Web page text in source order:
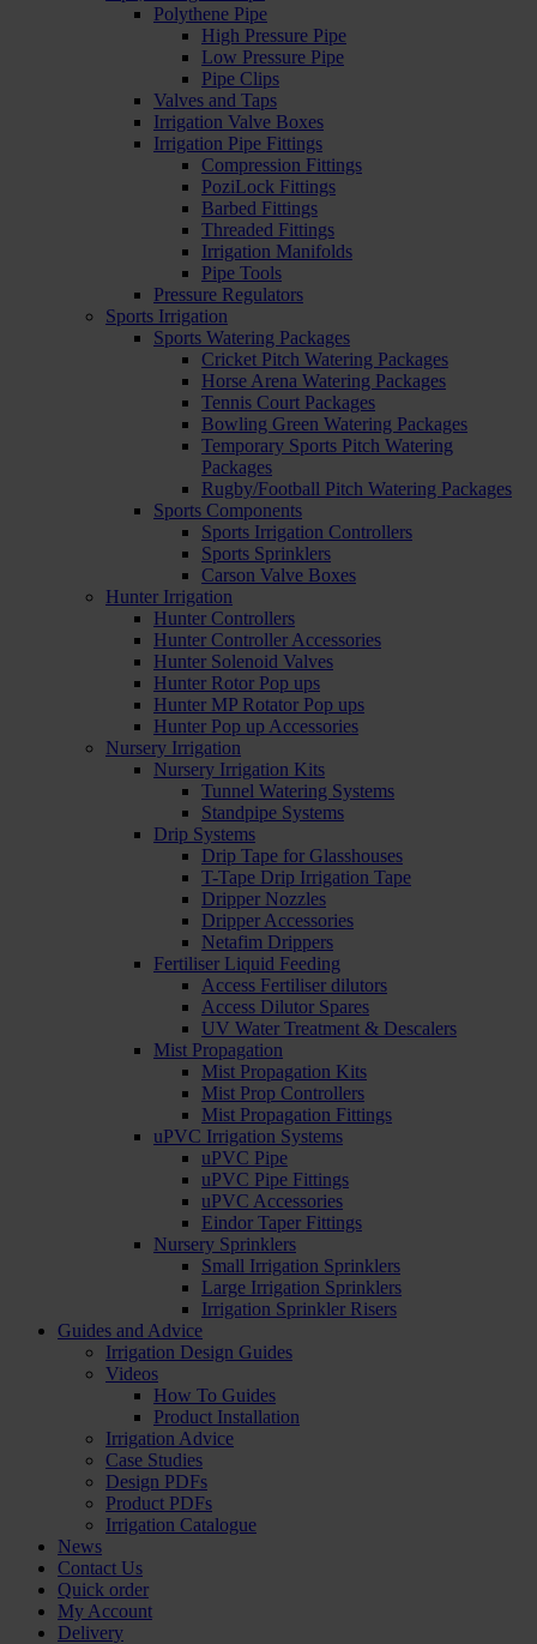
Polythene Pipe
High Pressure Pipe
Low Pressure Pipe
Pipe Clips
Valves and Taps
Irrigation Valve Boxes
Irrigation Pipe Fittings
Compression Fittings
PoziLock Fittings
Barbed Fittings
Threaded Fittings
Irrigation Manifolds
Pipe Tools
Pressure Regulators
Sports Irrigation
Sports Watering Packages
Cricket Pitch Watering Packages
Horse Arena Watering Packages
Tennis Court Packages
Bowling Green Watering Packages
Temporary Sports Pitch Watering
Packages
Rugby/Football Pitch Watering Packages
Sports Components
Sports Irrigation Controllers
Sports Sprinklers
Carson Valve Boxes
Hunter Irrigation
Hunter Controllers
Hunter Controller Accessories
Hunter Solenoid Valves
Hunter Rotor Pop ups
Hunter MP Rotator Pop ups
Hunter Pop up Accessories
Nursery Irrigation
Nursery Irrigation Kits
Tunnel Watering Systems
Standpipe Systems
Drip Systems
Drip Tape for Glasshouses
T-Tape Drip Irrigation Tape
Dripper Nozzles
Dripper Accessories
Netafim Drippers
Fertiliser Liquid Feeding
Access Fertiliser dilutors
Access Dilutor Spares
UV Water Treatment & Descalers
Mist Propagation
Mist Propagation Kits
Mist Prop Controllers
Mist Propagation Fittings
uPVC Irrigation Systems
uPVC Pipe
uPVC Pipe Fittings
uPVC Accessories
Eindor Taper Fittings
Nursery Sprinklers
Small Irrigation Sprinklers
Large Irrigation Sprinklers
Irrigation Sprinkler Risers
Guides and Advice
Irrigation Design Guides
Videos
How To Guides
Product Installation
Irrigation Advice
Case Studies
Design PDFs
Product PDFs
Irrigation Catalogue
News
Contact Us
Quick order
My Account
Delivery